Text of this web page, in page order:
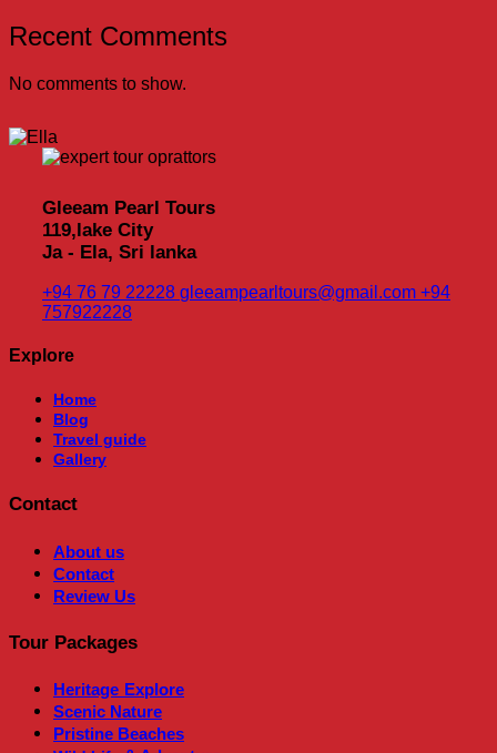
Recent Comments
No comments to show.
Gleeam Pearl Tours
119,lake City
Ja - Ela, Sri lanka
+94 76 79 22228 gleeampearltours@gmail.com +94
757922228
Explore
Home
Blog
Travel guide
Gallery
Contact
About us
Contact
Review Us
Tour Packages
Heritage Explore
Scenic Nature
Pristine Beaches